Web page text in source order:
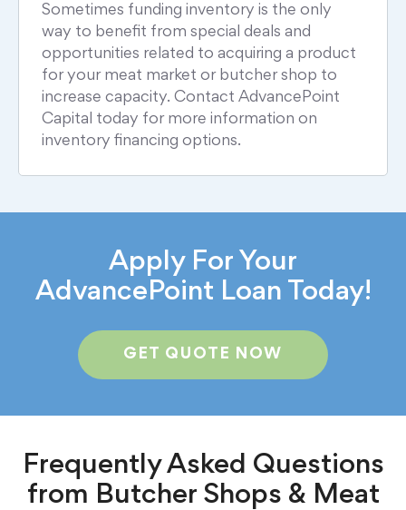
Sometimes funding inventory is the only
way to benefit from special deals and
opportunities related to acquiring a product
for your meat market or butcher shop to
increase capacity. Contact AdvancePoint
Capital today for more information on
inventory financing options.
Apply For Your
AdvancePoint Loan Today!
GET QUOTE NOW
Frequently Asked Questions
from Butcher Shops & Meat